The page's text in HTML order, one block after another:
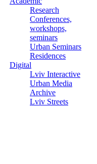
Research
Conferences,
workshops,
seminars
Urban Seminars
Residences
Digital
Lviv Interactive
Urban Media
Archive
Lviv Streets